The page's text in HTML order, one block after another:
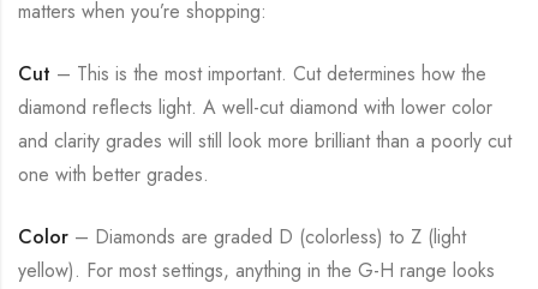
matters when you’re shopping:
Cut – This is the most important. Cut determines how the
diamond reflects light. A well-cut diamond with lower color
and clarity grades will still look more brilliant than a poorly cut
one with better grades.
Color – Diamonds are graded D (colorless) to Z (light
yellow). For most settings, anything in the G-H range looks